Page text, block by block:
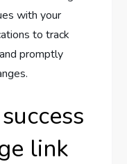
with your
to track
promptly
link